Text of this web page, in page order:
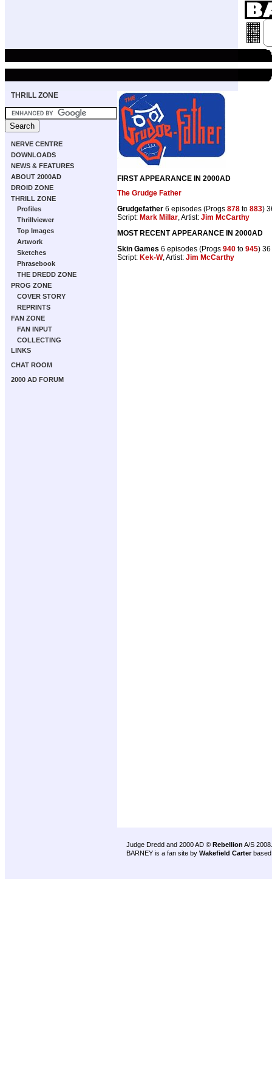
THRILL ZONE
NERVE CENTRE
DOWNLOADS
NEWS & FEATURES
ABOUT 2000AD
DROID ZONE
THRILL ZONE
Profiles
Thrillviewer
Top Images
Artwork
Sketches
Phrasebook
THE DREDD ZONE
PROG ZONE
COVER STORY
REPRINTS
FAN ZONE
FAN INPUT
COLLECTING
LINKS
CHAT ROOM
2000 AD FORUM
FIRST APPEARANCE IN 2000AD
The Grudge Father
Grudgefather 6 episodes (Progs 878 to 883)
Script: Mark Millar, Artist: Jim McCarthy
MOST RECENT APPEARANCE IN 2000AD
Skin Games 6 episodes (Progs 940 to 945)
Script: Kek-W, Artist: Jim McCarthy
Judge Dredd and 2000 AD © Rebellion A/S 2008.
BARNEY is a fan site by Wakefield Carter